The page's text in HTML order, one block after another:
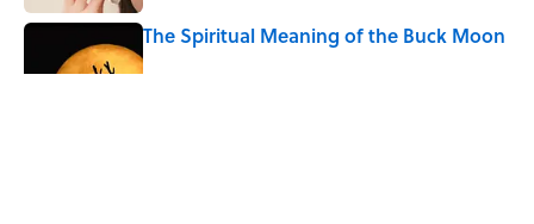
The Spiritual Meaning of the Buck Moon
Published by on Invalid Date